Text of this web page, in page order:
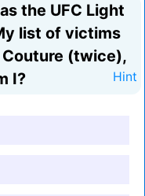
the UFC Light
list of victims
(twice),
I?
Hint